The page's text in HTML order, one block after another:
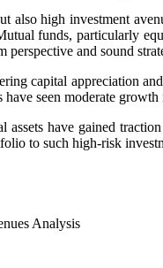
also high investment
funds, particularly
perspective and sound
capital appreciation
seen moderate
have gained
to such high-risk
Analysis